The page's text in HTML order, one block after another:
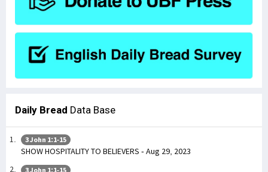
Daily Bread Data Base
3 John 1:1-15
SHOW HOSPITALITY TO BELIEVERS - Aug 29, 2023
3 John 1:1-15